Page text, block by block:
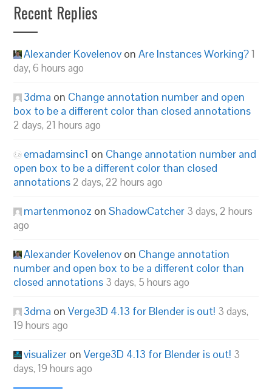
Recent Replies
Alexander Kovelenov onAre Instances Working?1
day, 6 hours ago
3dma on Change annotation number and open
box to be a different color than closed annotations
2 days, 21 hours ago
emadamsinc1 on Change annotation number and
open box to be a different color than closed
annotations 2 days, 22 hours ago
martenmonoz onShadowCatcher 3 days, 2 hours
ago
Alexander Kovelenov on Change annotation
number and open box to be a different color than
closed annotations 3 days, 5 hours ago
3dma onVerge3D 4.13 for Blender is out! 3 days,
19 hours ago
visualizer onVerge3D 4.13 for Blender is out! 3
days, 19 hours ago